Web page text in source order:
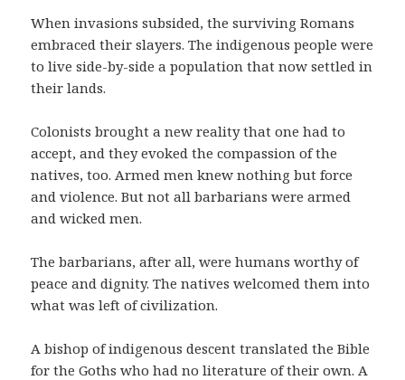
When invasions subsided, the surviving Romans
embraced their slayers. The indigenous people were
to live side-by-side a population that now settled in
their lands.
Colonists brought a new reality that one had to
accept, and they evoked the compassion of the
natives, too. Armed men knew nothing but force
and violence. But not all barbarians were armed
and wicked men.
The barbarians, after all, were humans worthy of
peace and dignity. The natives welcomed them into
what was left of civilization.
A bishop of indigenous descent translated the Bible
for the Goths who had no literature of their own. A